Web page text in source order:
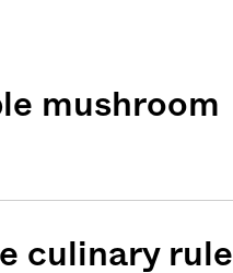
mushroom
culinary